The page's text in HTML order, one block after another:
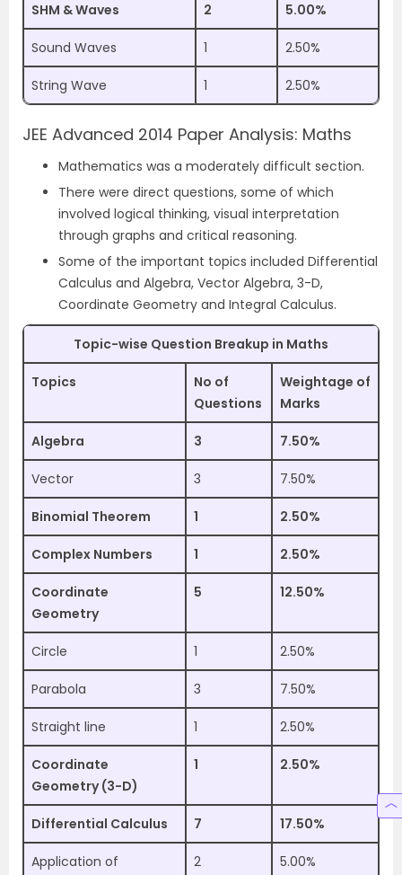
SHM & Waves 2 5.00%
Sound Waves 1 2.50%
String Wave 1 2.50%
JEE Advanced 2014 Paper Analysis: Maths
Mathematics was a moderately difficult section.
There were direct questions, some of which
involved logical thinking, visual interpretation
through graphs and critical reasoning.
Some of the important topics included Differential
Calculus and Algebra, Vector Algebra, 3-D,
Coordinate Geometry and Integral Calculus.
Topic-wise Question Breakup in Maths
Topics
No of
Questions
Weightage of
Marks
Algebra 3 7.50%
Vector 3 7.50%
Binomial Theorem 1 2.50%
Complex Numbers 1 2.50%
Coordinate
Geometry
5 12.50%
Circle 1 2.50%
Parabola 3 7.50%
Straight line 1 2.50%
Coordinate
Geometry (3-D)
1 2.50%
Differential Calculus 7 17.50%
Application of
2 5.00%